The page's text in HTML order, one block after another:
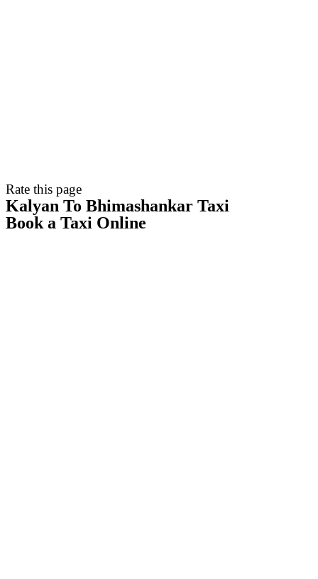
Rate this page
Kalyan To Bhimashankar Taxi
Book a Taxi Online